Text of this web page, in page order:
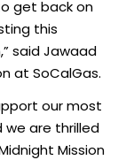
get back on
this
said Jawaad
at SoCalGas.
our most
we are thrilled
Mission